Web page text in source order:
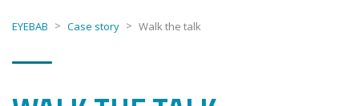
EYEBAB > Case story > Walk the talk